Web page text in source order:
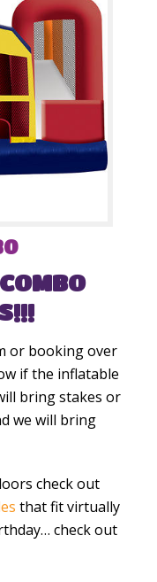
or booking over
if the inflatable
bring stakes or
we will bring
check out
that fit virtually
check out